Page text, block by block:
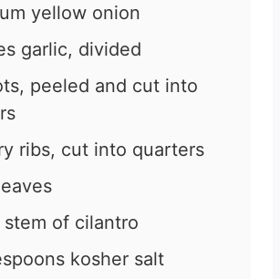
yellow onion
garlic, divided
peeled and cut into
ribs, cut into quarters
stem of cilantro
kosher salt